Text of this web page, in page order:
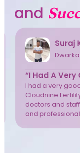
and
Suraj
Dwarka
“I Had A Very
I had a very
Cloudnine
doctors and
and